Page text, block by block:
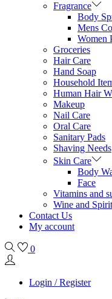
Fragrance
Body
Mens
Women
Groceries
Hair Care
Hand Soap
Household
Human Hair
Makeup
Nail Care
Oral Care
Sanitary Pads
Shaving Needs
Skin Care
Body
Face
Vitamins and
Wine and Spirit
Contact Us
My account
0
Login / Register